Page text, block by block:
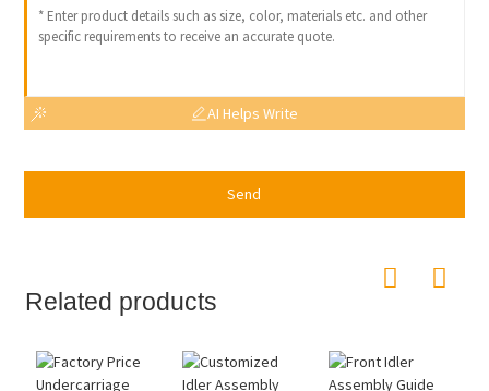
AI Helps Write
Send
Related products